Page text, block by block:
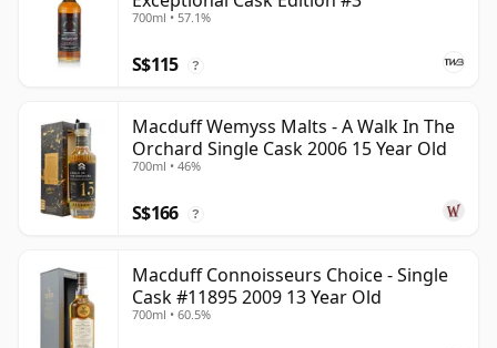
700ml • 57.1%
S$115 ?
Macduff Wemyss Malts - A Walk In The
Orchard Single Cask 2006 15 Year Old
700ml • 46%
S$166 ?
Macduff Connoisseurs Choice - Single
Cask #11895 2009 13 Year Old
700ml • 60.5%